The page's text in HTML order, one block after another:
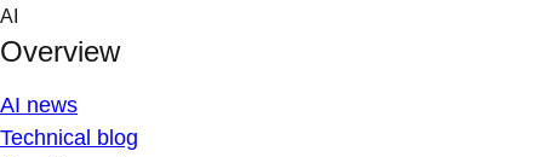
Skip
content
AI
Overview
AI news
Technical blog